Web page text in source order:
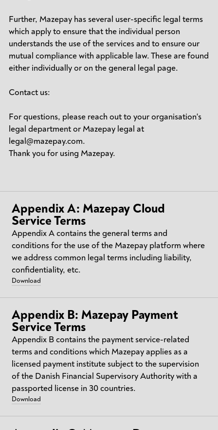
Further, Mazepay has several user-specific legal terms
which apply to ensure that the individual person
understands the use of the services and to ensure our
mutual compliance with applicable law. These are found
either individually or on the general legal page.
Contact us:
For questions, please reach out to your organisation's
legal department or Mazepay legal at
legal@mazepay.com.
Thank you for using Mazepay.
Appendix A: Mazepay Cloud
Service Terms
Appendix A contains the general terms and
conditions for the use of the Mazepay platform where
we address common legal terms including liability,
confidentiality, etc.​
Download
Appendix B: Mazepay Payment
Service Terms
Appendix B contains the payment service-related
terms and conditions which Mazepay applies as a
licensed payment institute subject to the supervision
of the Danish Financial Supervisory Authority with a
passported license in 30 countries.
Download